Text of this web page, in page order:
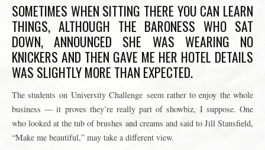
SOMETIMES WHEN SITTING THERE YOU CAN LEARN
THINGS, ALTHOUGH THE BARONESS WHO SAT
DOWN, ANNOUNCED SHE WAS WEARING NO
KNICKERS AND THEN GAVE ME HER HOTEL DETAILS
WAS SLIGHTLY MORE THAN EXPECTED.
The students on University Challenge seem rather to enjoy the whole
business — it proves they’re really part of showbiz, I suppose. One
who looked at the tub of brushes and creams and said to Jill Stansfield,
“Make me beautiful,” may take a different view.